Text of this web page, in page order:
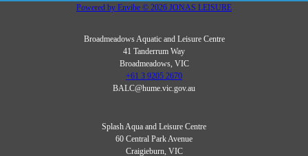
Powered by Envibe © 2026 JONAS LEISURE
Broadmeadows Aquatic and Leisure Centre
41 Tanderrum Way
Broadmeadows, VIC
+61 3 9205 2670
BALC@hume.vic.gov.au
Splash Aqua and Leisure Centre
60 Central Park Avenue
Craigieburn, VIC